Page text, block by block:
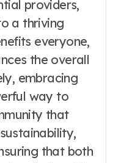
providers,
a thriving
everyone,
the overall
embracing
way to
that
that both